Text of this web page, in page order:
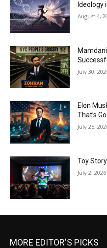
Ideology
August 4,
July 30,
Elon
That’s
July 25,
Toy
July 2, 2026
MORE EDITOR'S PICKS